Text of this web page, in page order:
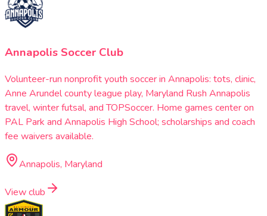
Annapolis Soccer Club
Volunteer-run nonprofit youth soccer in Annapolis: tots, clinic,
Anne Arundel county league play, Maryland Rush Annapolis
travel, winter futsal, and TOPSoccer. Home games center on
PAL Park and Annapolis High School; scholarships and coach
fee waivers available.
Annapolis, Maryland
View club